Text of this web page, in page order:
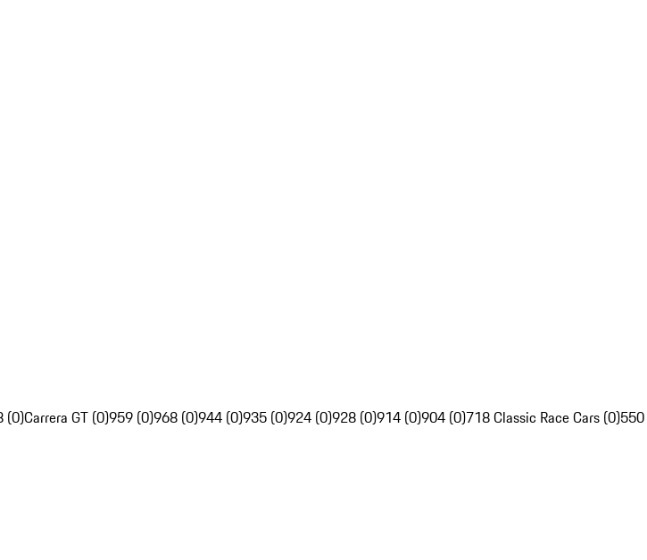
(0)Carrera GT (0)959 (0)968 (0)944 (0)935 (0)924 (0)928 (0)914 (0)904 (0)718 Classic Race Cars (0)550